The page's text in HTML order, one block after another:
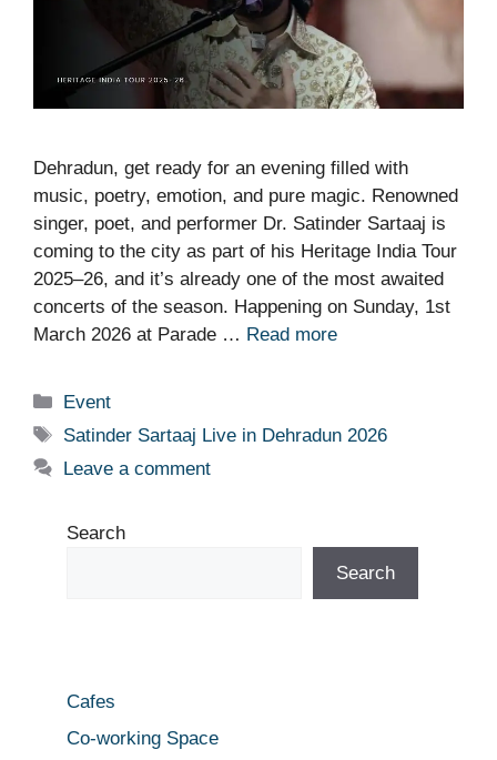
Dehradun, get ready for an evening filled with
music, poetry, emotion, and pure magic. Renowned
singer, poet, and performer Dr. Satinder Sartaaj is
coming to the city as part of his Heritage India Tour
2025–26, and it’s already one of the most awaited
concerts of the season. Happening on Sunday, 1st
March 2026 at Parade … Read more
Categories
Event
Tags
Satinder Sartaaj Live in Dehradun 2026
Leave a comment
Search
Search
Cafes
Co-working Space